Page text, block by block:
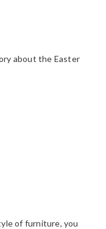
about the Easter
of furniture, you